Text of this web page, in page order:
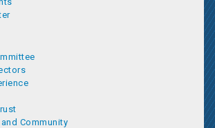
Community